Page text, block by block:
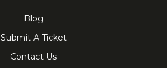
Blog
Submit A Ticket
Contact Us